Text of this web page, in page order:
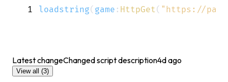
1 loadstring( game : HttpGet( "https://
Latest changeChanged script description4d ago
View all (3)